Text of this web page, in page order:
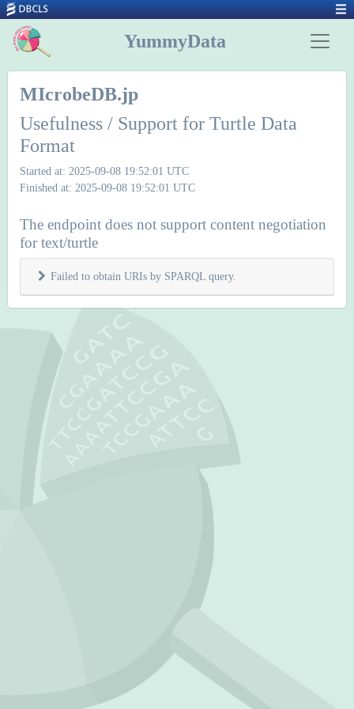
YummyData
MIcrobeDB.jp
Usefulness / Support for Turtle Data
Format
Started at: 2025-09-08 19:52:01 UTC
Finished at: 2025-09-08 19:52:01 UTC
The endpoint does not support content negotiation
for text/turtle
Failed to obtain URIs by SPARQL query.